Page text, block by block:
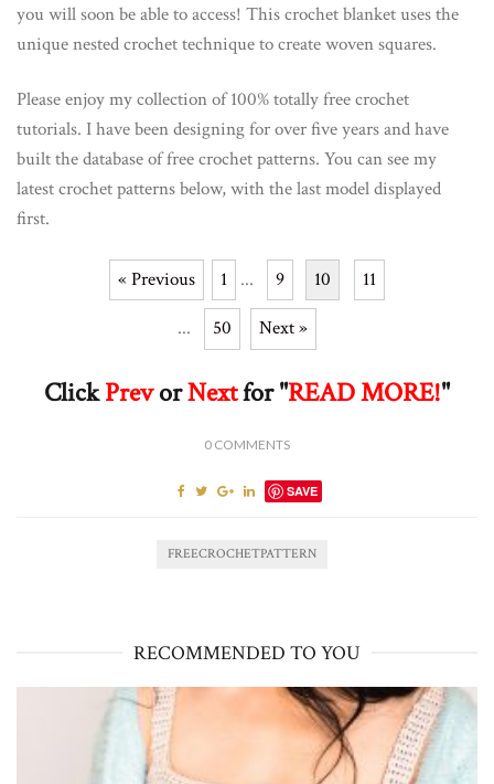
you will soon be able to access! This crochet blanket uses the
unique nested crochet technique to create woven squares.
Please enjoy my collection of 100% totally free crochet
tutorials. I have been designing for over five years and have
built the database of free crochet patterns. You can see my
latest crochet patterns below, with the last model displayed
first.
« Previous 1 ... 9 10 11
... 50 Next »
ClickPrevorNextfor "READ MORE!"
0 COMMENTS
SAVE
FREECROCHETPATTERN
RECOMMENDED TO YOU